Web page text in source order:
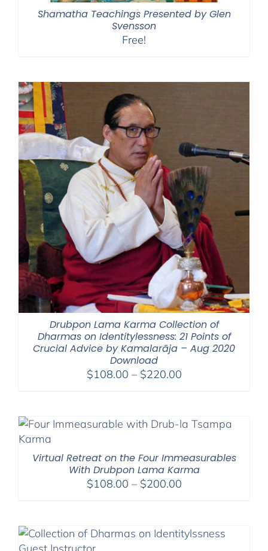
Shamatha Teachings Presented by Glen
Svensson
Free!
Drubpon Lama Karma Collection of
Dharmas on Identitylessness: 21 Points of
Crucial Advice by Kamalarāja – Aug 2020
Download
$108.00 – $220.00Price
through
$220.00
Virtual Retreat on the Four Immeasurables
With Drubpon Lama Karma
$108.00 – $200.00Price
through
$200.00